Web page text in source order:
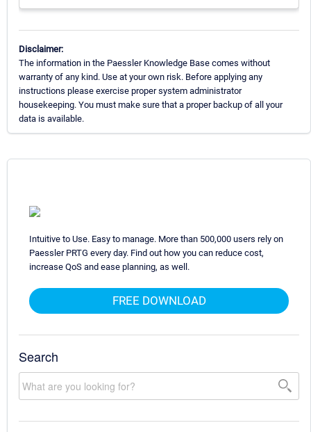
Disclaimer:
The information in the Paessler Knowledge Base comes without
warranty of any kind. Use at your own risk. Before applying any
instructions please exercise proper system administrator
housekeeping. You must make sure that a proper backup of all your
data is available.
Intuitive to Use. Easy to manage. More than 500,000 users rely on
Paessler PRTG every day. Find out how you can reduce cost,
increase QoS and ease planning, as well.
FREE DOWNLOAD
Search